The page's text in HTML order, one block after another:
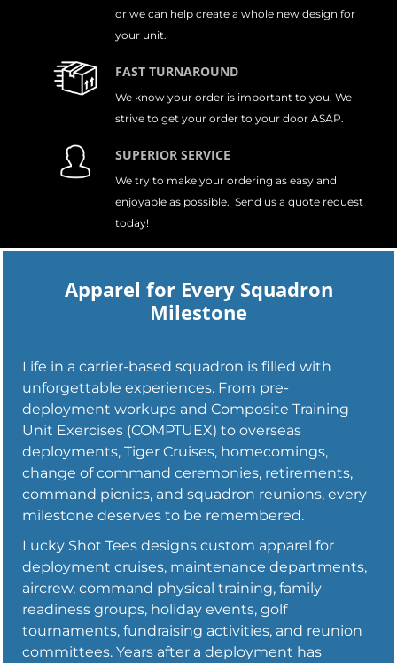
or we can help create a whole new design for
your unit.
FAST TURNAROUND
We know your order is important to you. We
strive to get your order to your door ASAP.
SUPERIOR SERVICE
We try to make your ordering as easy and
enjoyable as possible. Send us a quote request
today!
Apparel for Every Squadron
Milestone
Life in a carrier-based squadron is filled with
unforgettable experiences. From pre-
deployment workups and Composite Training
Unit Exercises (COMPTUEX) to overseas
deployments, Tiger Cruises, homecomings,
change of command ceremonies, retirements,
command picnics, and squadron reunions, every
milestone deserves to be remembered.
Lucky Shot Tees designs custom apparel for
deployment cruises, maintenance departments,
aircrew, command physical training, family
readiness groups, holiday events, golf
tournaments, fundraising activities, and reunion
committees. Years after a deployment has